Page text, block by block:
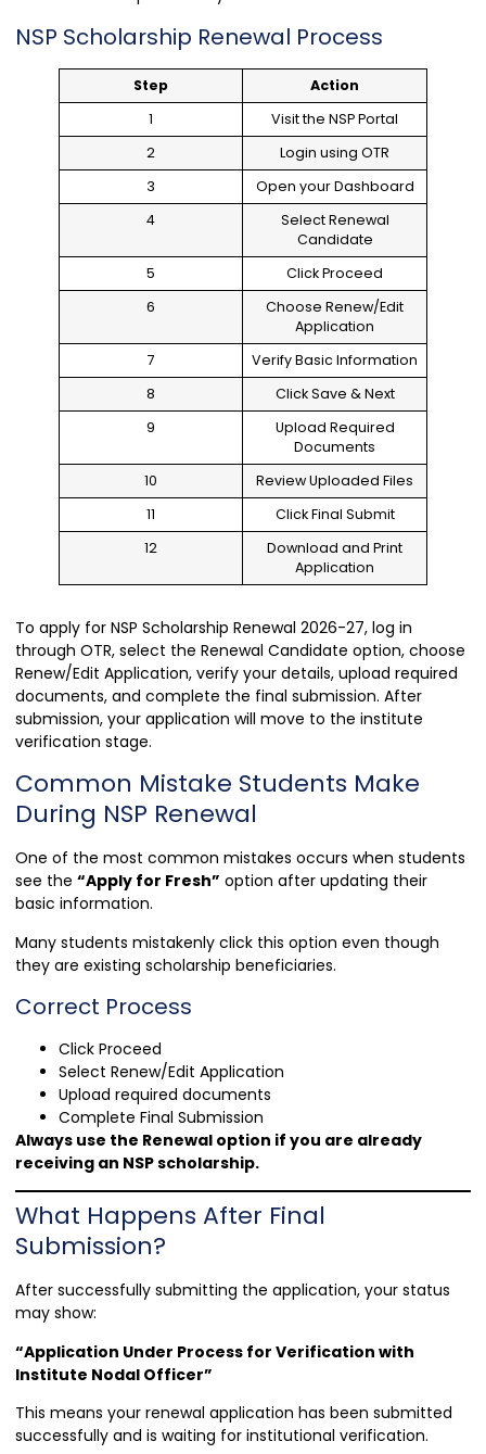
NSP Scholarship Renewal Process
Step
Action
1
Visit the NSP Portal
2
Login using OTR
3
Open your Dashboard
4
Select Renewal
Candidate
5
Click Proceed
6
Choose Renew/Edit
Application
7
Verify Basic Information
8
Click Save & Next
9
Upload Required
Documents
10
Review Uploaded Files
11
Click Final Submit
12
Download and Print
Application
To apply for NSP Scholarship Renewal 2026-27, log in
through OTR, select the Renewal Candidate option, choose
Renew/Edit Application, verify your details, upload required
documents, and complete the final submission. After
submission, your application will move to the institute
verification stage.
Common Mistake Students Make
During NSP Renewal
One of the most common mistakes occurs when students
see the “Apply for Fresh” option after updating their
basic information.
Many students mistakenly click this option even though
they are existing scholarship beneficiaries.
Correct Process
Click Proceed
Select Renew/Edit Application
Upload required documents
Complete Final Submission
Always use the Renewal option if you are already
receiving an NSP scholarship.
What Happens After Final
Submission?
After successfully submitting the application, your status
may show:
“Application Under Process for Verification with
Institute Nodal Officer”
This means your renewal application has been submitted
successfully and is waiting for institutional verification.